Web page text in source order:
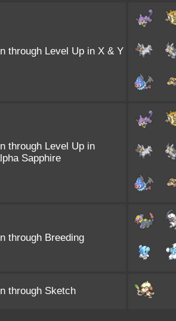
through Level Up in X & Y
through Level Up in
Sapphire
through Breeding
through Sketch